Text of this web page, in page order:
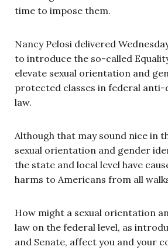
time to impose them.
Nancy Pelosi delivered
to introduce the so-called
elevate sexual orientation and
protected classes in federal
law.
Although that may sound nice in
sexual orientation and gender
the state and local level have
harms to Americans from all
How might a sexual orientation
law on the federal level, as
and Senate, affect you and your